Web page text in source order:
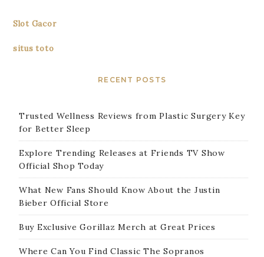
Slot Gacor
situs toto
RECENT POSTS
Trusted Wellness Reviews from Plastic Surgery Key
for Better Sleep
Explore Trending Releases at Friends TV Show
Official Shop Today
What New Fans Should Know About the Justin
Bieber Official Store
Buy Exclusive Gorillaz Merch at Great Prices
Where Can You Find Classic The Sopranos